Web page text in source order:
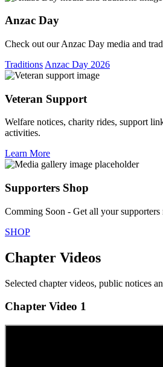
Anzac Day
Check out our Anzac Day media and
Traditions Anzac Day 2026
Veteran Support
Welfare notices, charity rides, support
activities.
Learn More
Supporters Shop
Comming Soon - Get all your supporters
SHOP
Chapter Videos
Selected chapter videos, public notices
Chapter Video 1